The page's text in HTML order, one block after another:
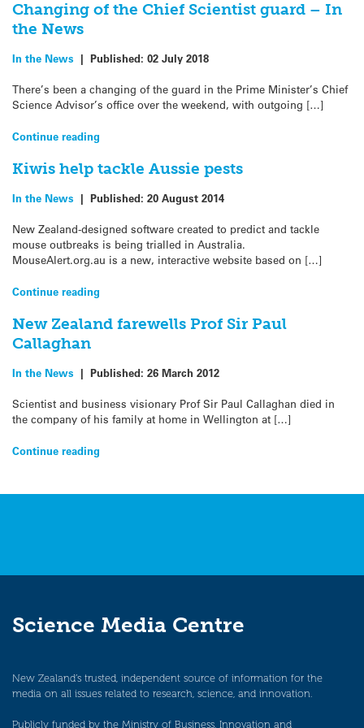
Changing of the Chief Scientist guard – In
the News
In the News | Published: 02 July 2018
There’s been a changing of the guard in the Prime Minister’s Chief
Science Advisor’s office over the weekend, with outgoing […]
Continue reading
Kiwis help tackle Aussie pests
In the News | Published: 20 August 2014
New Zealand-designed software created to predict and tackle
mouse outbreaks is being trialled in Australia.
MouseAlert.org.au is a new, interactive website based on […]
Continue reading
New Zealand farewells Prof Sir Paul
Callaghan
In the News | Published: 26 March 2012
Scientist and business visionary Prof Sir Paul Callaghan died in
the company of his family at home in Wellington at […]
Continue reading
Science Media Centre
New Zealand’s trusted, independent source of information for the
media on all issues related to research, science, and innovation.
Publicly funded by the Ministry of Business, Innovation and